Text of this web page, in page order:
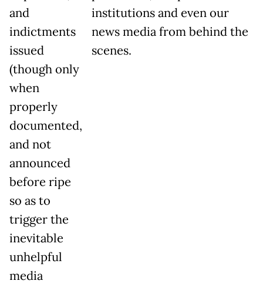
and
indictments
issued
(though only
when
properly
documented,
and not
announced
before ripe
so as to
trigger the
inevitable
unhelpful
media
institutions and even our
news media from behind the
scenes.